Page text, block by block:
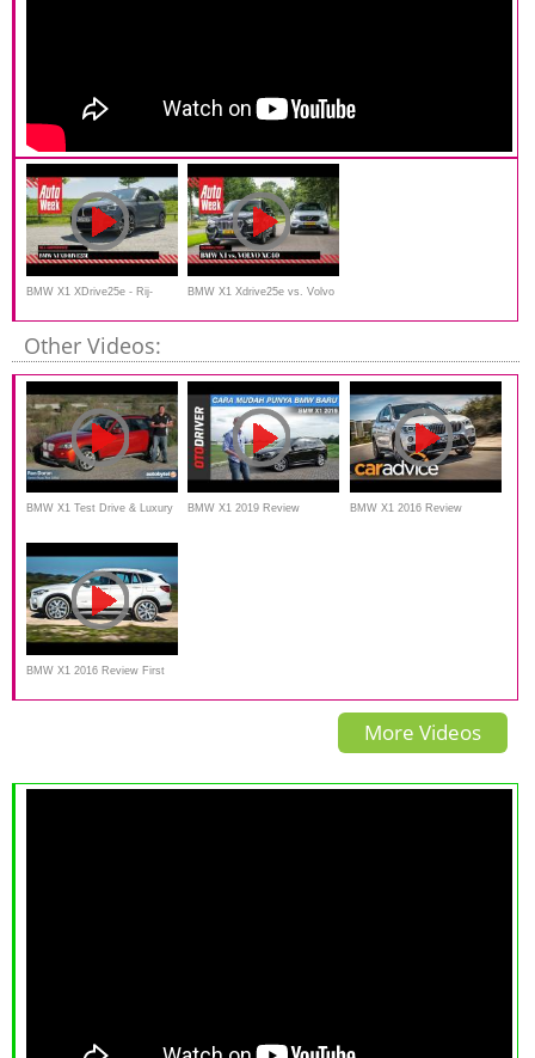
BMW X1 XDrive25e - Rij-
Impressie
BMW X1 Xdrive25e vs. Volvo
XC40 Recharge T5 -
Other Videos:
BMW X1 Test Drive & Luxury BMW X1 2019 Review BMW X1 2016 Review
BMW X1 2016 Review First
TV Commercial
More Videos